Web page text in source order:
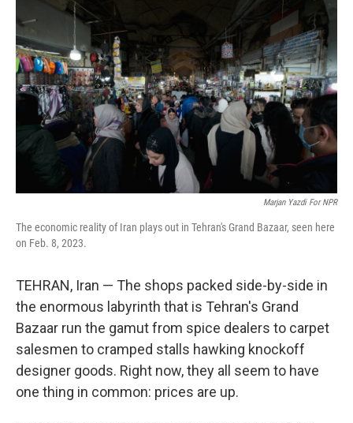
Marjan Yazdi For NPR
The economic reality of Iran plays out in Tehran's Grand Bazaar, seen here
on Feb. 8, 2023.
TEHRAN, Iran — The shops packed side-by-side in
the enormous labyrinth that is Tehran's Grand
Bazaar run the gamut from spice dealers to carpet
salesmen to cramped stalls hawking knockoff
designer goods. Right now, they all seem to have
one thing in common: prices are up.